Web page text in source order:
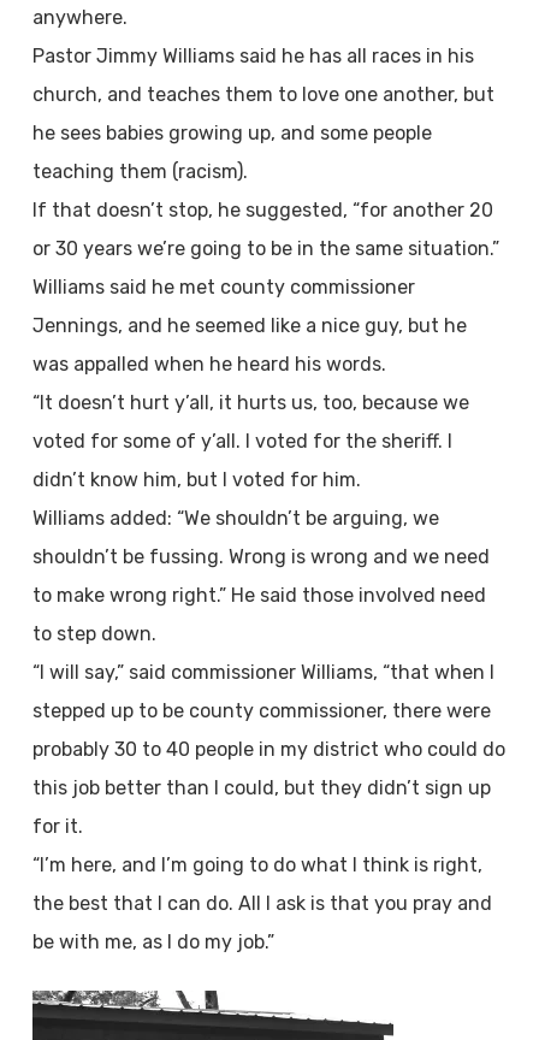
anywhere.
Pastor Jimmy Williams said he has all races in his
church, and teaches them to love one another, but
he sees babies growing up, and some people
teaching them (racism).
If that doesn’t stop, he suggested, “for another 20
or 30 years we’re going to be in the same situation.”
Williams said he met county commissioner
Jennings, and he seemed like a nice guy, but he
was appalled when he heard his words.
“It doesn’t hurt y’all, it hurts us, too, because we
voted for some of y’all. I voted for the sheriff. I
didn’t know him, but I voted for him.
Williams added: “We shouldn’t be arguing, we
shouldn’t be fussing. Wrong is wrong and we need
to make wrong right.” He said those involved need
to step down.
“I will say,” said commissioner Williams, “that when I
stepped up to be county commissioner, there were
probably 30 to 40 people in my district who could do
this job better than I could, but they didn’t sign up
for it.
“I’m here, and I’m going to do what I think is right,
the best that I can do. All I ask is that you pray and
be with me, as I do my job.”